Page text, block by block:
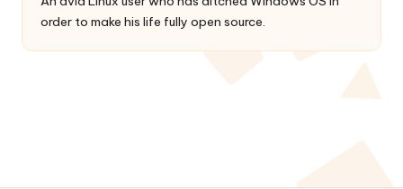
order to make his life fully open source.